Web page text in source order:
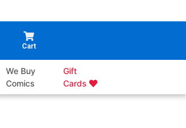
Cart
We Buy
Comics
Gift
Cards